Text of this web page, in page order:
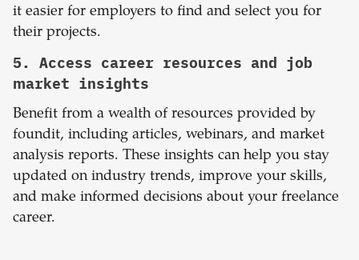
it easier for employers to find and select you for
their projects.
5. Access career resources and job
market insights
Benefit from a wealth of resources provided by
foundit, including articles, webinars, and market
analysis reports. These insights can help you stay
updated on industry trends, improve your skills,
and make informed decisions about your freelance
career.